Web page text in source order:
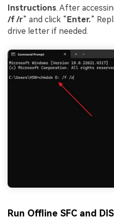
Instructions. After
/f /r” and click “Enter.”
drive letter if needed.
Run Offline SFC and